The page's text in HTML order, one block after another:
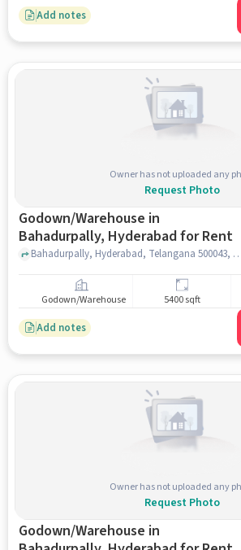
Add notes
Owner has not uploaded any
Request Photo
Godown/Warehouse in
Bahadurpally, Hyderabad for Rent
Bahadurpally, Hyderabad, Telangana 500043, Tech
Godown/Warehouse 5400 sqft
Add notes
Owner has not uploaded any
Request Photo
Godown/Warehouse in